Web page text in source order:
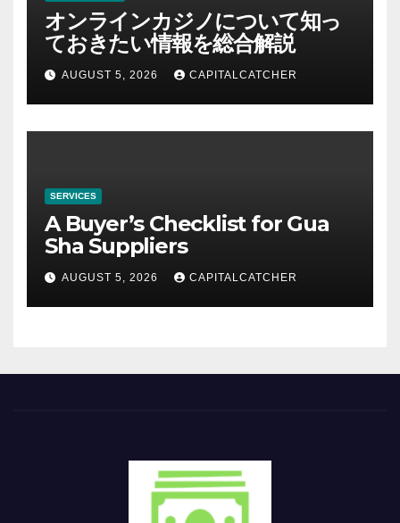
オンラインカジノについて知っ
ておきたい情報を総合解説
AUGUST 5, 2026 CAPITALCATCHER
SERVICES
A Buyer’s Checklist for Gua
Sha Suppliers
AUGUST 5, 2026 CAPITALCATCHER